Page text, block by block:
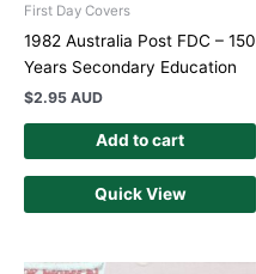
First Day Covers
1982 Australia Post FDC – 150
Years Secondary Education
$2.95 AUD
Add to cart
Quick View